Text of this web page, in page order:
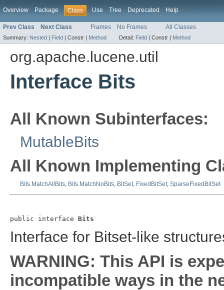
Overview Package Class Use Tree Deprecated Help
Prev Class Next Class Frames No Frames All Classes
Summary: Nested | Field | Constr | Method Detail: Field | Constr | Method
org.apache.lucene.util
Interface Bits
All Known Subinterfaces:
MutableBits
All Known Implementing
Bits.MatchAllBits, Bits.MatchNoBits, BitSet, FixedBitSet, SparseFixedBitSet
public interface Bits
Interface for Bitset-like
WARNING: This API is
incompatible ways in the